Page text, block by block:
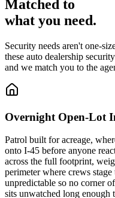
Matched to
what you need.
Security needs aren't one-
these auto dealership security
and we match you to the
Overnight Open-Lot
Patrol built for acreage,
onto I-45 before anyone
across the full footprint,
perimeter where crews
unpredictable so no corner
sits unwatched long enough